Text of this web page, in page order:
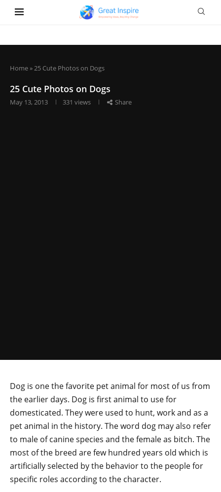
Home»25 Cute Photos on Dogs
25 Cute Photos on Dogs
May 13, 2013 331 views Share
Dog is one the favorite pet animal for most of us from
the earlier days. Dog is first animal to use for
domesticated. They were used to hunt, work and as a
pet animal in the history. The word dog may also refer
to male of canine species and the female as bitch. The
most of the breed are few hundred years old which is
artificially selected by the behavior to the people for
specific roles according to the character.